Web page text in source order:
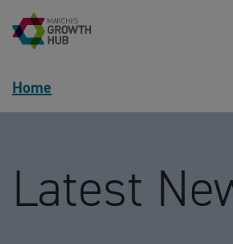
Skip to content
Home
Latest